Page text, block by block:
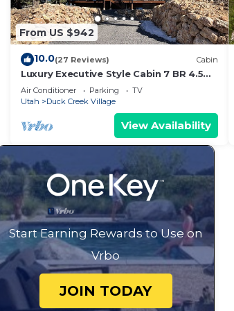
rated Cabin because of the excellent
provided great experiences for their
some of them are repeat guests.
places to visit. If you want to learn
do nearby, you can check below to
From US $942
10.0(27 Reviews) Cabin
Luxury Executive Style Cabin 7 BR 4.5
BA Hi Speed Wi-Fi
Air Conditioner Parking
TV
Utah
Duck Creek Village
View Availability
Start Earning Rewards to Use on
Vrbo
JOIN TODAY